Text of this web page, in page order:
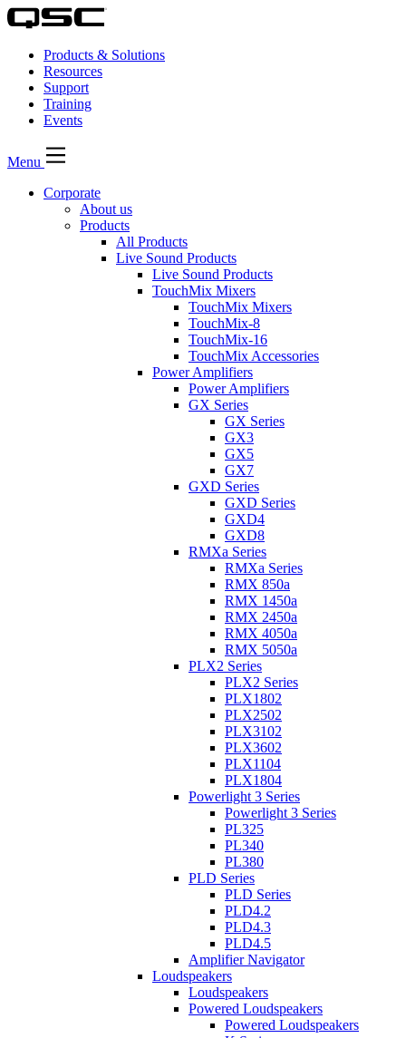
Products & Solutions
Resources
Support
Training
Events
Menu
Corporate
About us
Products
All Products
Live Sound Products
Live Sound Products
TouchMix Mixers
TouchMix Mixers
TouchMix-8
TouchMix-16
TouchMix Accessories
Power Amplifiers
Power Amplifiers
GX Series
GX Series
GX3
GX5
GX7
GXD Series
GXD Series
GXD4
GXD8
RMXa Series
RMXa Series
RMX 850a
RMX 1450a
RMX 2450a
RMX 4050a
RMX 5050a
PLX2 Series
PLX2 Series
PLX1802
PLX2502
PLX3102
PLX3602
PLX1104
PLX1804
Powerlight 3 Series
Powerlight 3 Series
PL325
PL340
PL380
PLD Series
PLD Series
PLD4.2
PLD4.3
PLD4.5
Amplifier Navigator
Loudspeakers
Loudspeakers
Powered Loudspeakers
Powered Loudspeakers